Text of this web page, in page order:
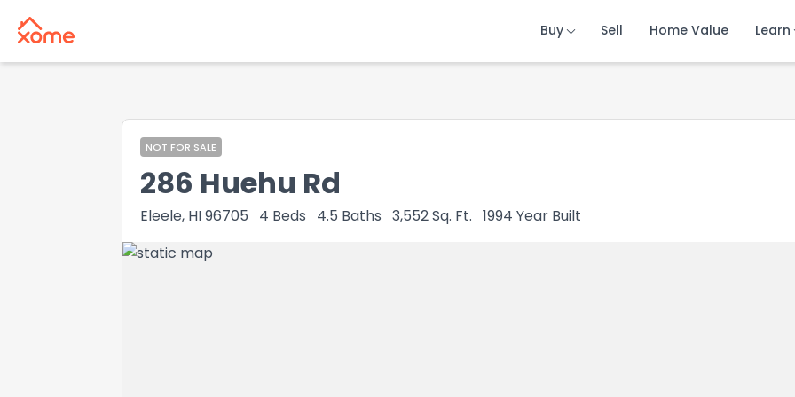
Buy Sell Home Value Learn
Buy Sell Home Value Learn
Buy Sell Home Value Learn
NOT FOR SALE
286 Huehu Rd
Eleele, HI 96705 4 Beds 4.5 Baths 3,552Sq. Ft. 1994 Year Built